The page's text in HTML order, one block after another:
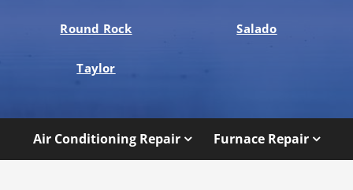
Round Rock Salado
Taylor
Air Conditioning Repair Furnace Repair